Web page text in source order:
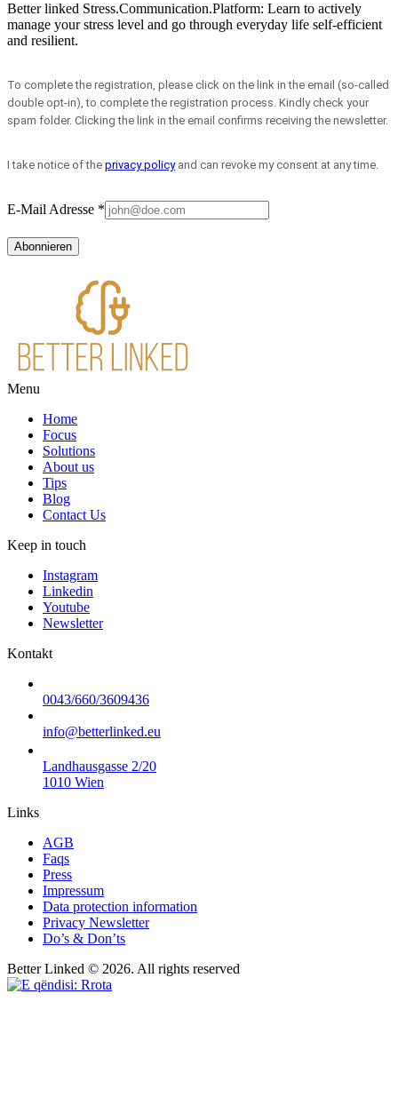
Better linked Stress.Communication.Platform: Learn to actively
manage your stress level and go through everyday life self-efficient
and resilient.
To complete the registration, please click on the link in the email (so-called
double opt-in), to complete the registration process. Kindly check your
spam folder. Clicking the link in the email confirms receiving the newsletter.
I take notice of the privacy policyand can revoke my consent at any time.
E-Mail Adresse *
Abonnieren
Menu
Home
Focus
Solutions
About us
Tips
Blog
Contact Us
Keep in touch
Instagram
Linkedin
Youtube
Newsletter
Kontakt
0043/660/3609436
info@betterlinked.eu
Landhausgasse 2/20
1010 Wien
Links
AGB
Faqs
Press
Impressum
Data protection information
Privacy Newsletter
Do’s & Don’ts
Better Linked © 2026. All rights reserved